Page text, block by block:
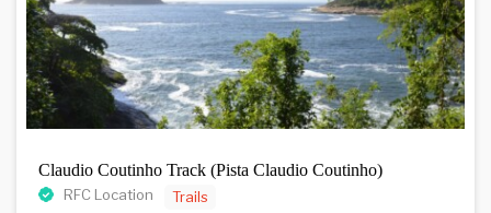
Claudio Coutinho Track (Pista Claudio Coutinho)
RFC Location Trails